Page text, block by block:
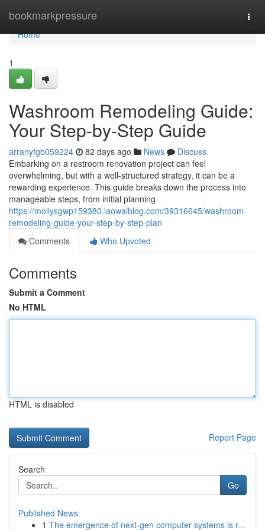
bookmarkpressure
Home
Home
1
Washroom Remodeling Guide:
Your Step-by-Step Guide
arranyfgb059224 82 days ago News
Discuss
Embarking on a restroom renovation project can feel
overwhelming, but with a well-structured strategy, it can be a
rewarding experience. This guide breaks down the process into
manageable steps, from initial planning
https://mollysgwp159380.laowaiblog.com/39316645/washroom-
remodeling-guide-your-step-by-step-plan
Comments
Who Upvoted
Comments
Submit a Comment
No HTML
HTML is disabled
Report Page
Search
Go
Published News
1 The emergence of next-gen computer systems is r...